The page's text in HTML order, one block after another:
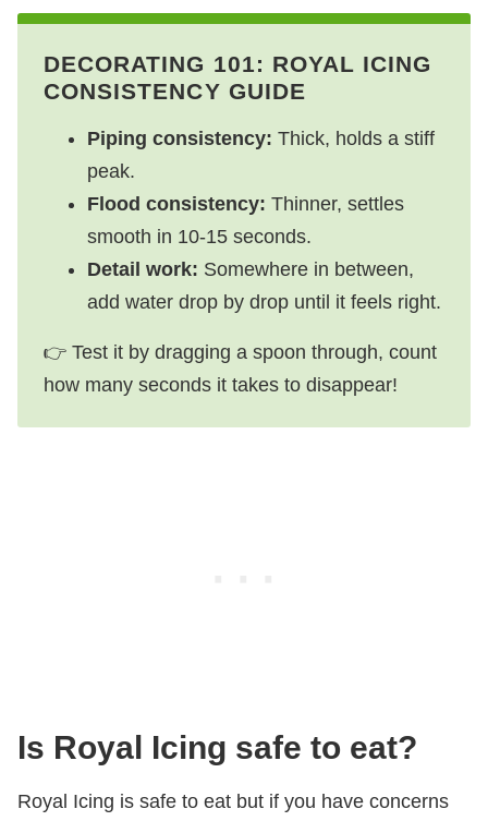
DECORATING 101: ROYAL ICING
CONSISTENCY GUIDE
Piping consistency: Thick, holds a stiff
peak.
Flood consistency: Thinner, settles
smooth in 10-15 seconds.
Detail work: Somewhere in between,
add water drop by drop until it feels right.
👉 Test it by dragging a spoon through, count
how many seconds it takes to disappear!
Is Royal Icing safe to eat?
Royal Icing is safe to eat but if you have concerns